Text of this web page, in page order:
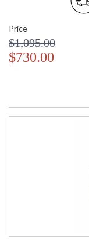
Price
$1,095.00
$730.00